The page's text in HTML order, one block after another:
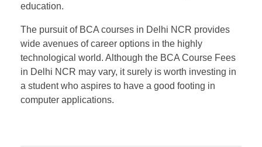
education.
The pursuit of BCA courses in Delhi NCR provides
wide avenues of career options in the highly
technological world. Although the BCA Course Fees
in Delhi NCR may vary, it surely is worth investing in
a student who aspires to have a good footing in
computer applications.